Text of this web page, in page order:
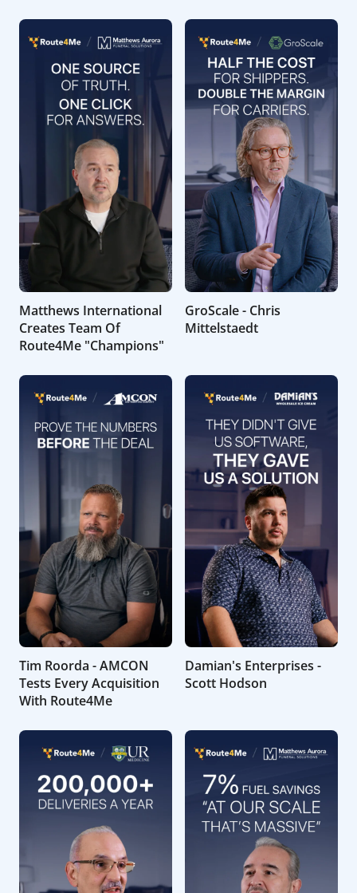
Matthews International
Creates Team Of
Route4Me "Champions"
GroScale - Chris
Mittelstaedt
Tim Roorda - AMCON
Tests Every Acquisition
With Route4Me
Damian's Enterprises -
Scott Hodson